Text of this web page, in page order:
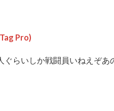
Pro)
らいしか戦闘員いねえぞあ